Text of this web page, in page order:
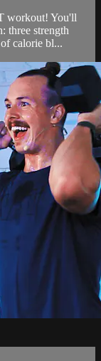
workout! You'll
three strength
calorie bl...